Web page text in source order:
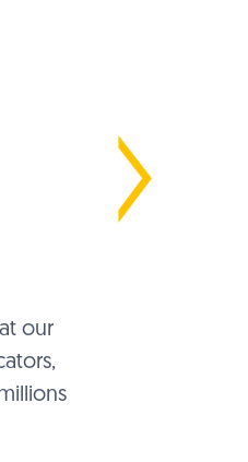
our